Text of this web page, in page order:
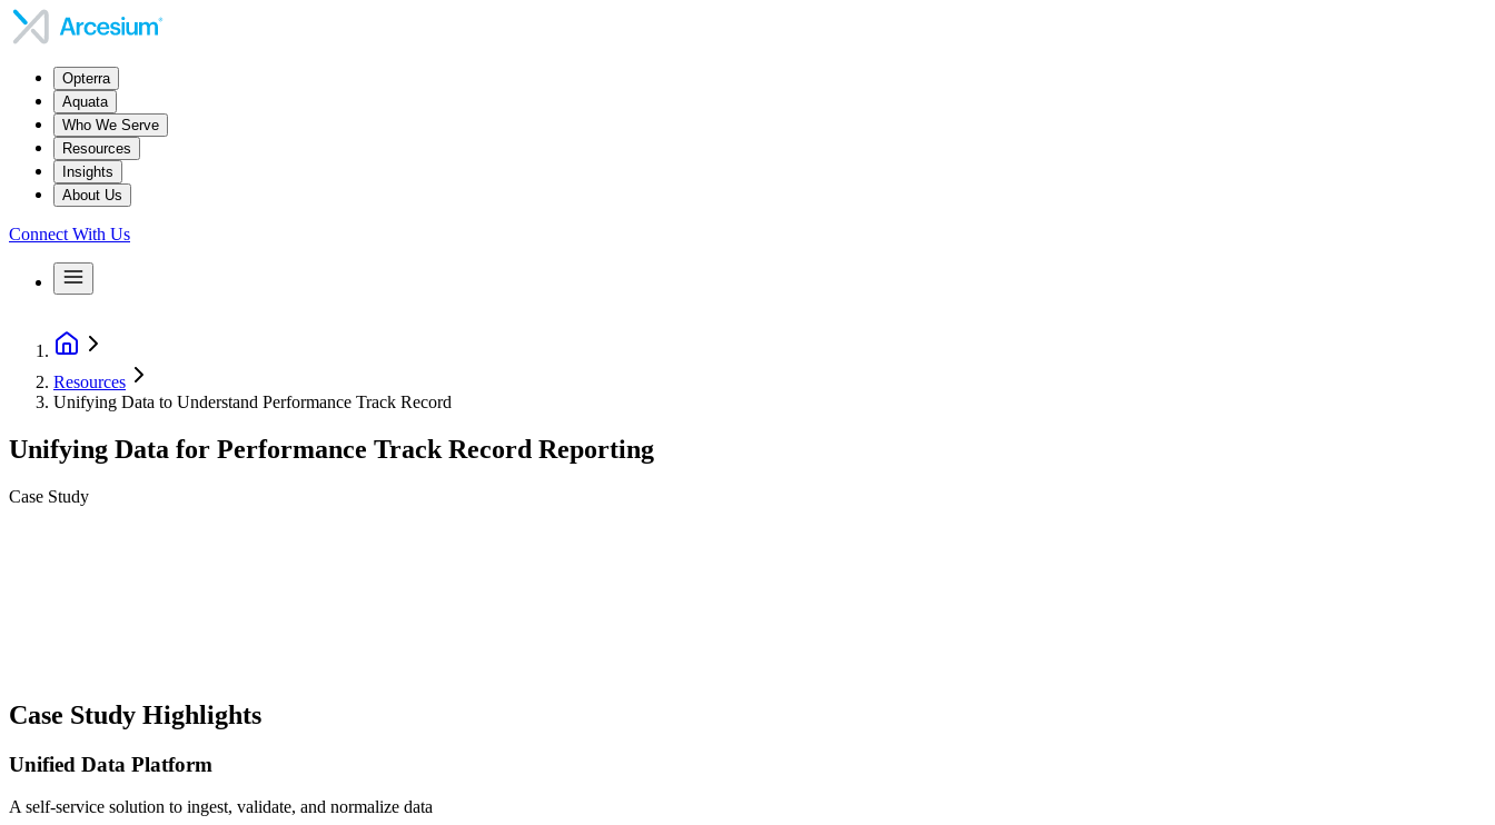
Opterra
Aquata
Who We Serve
Resources
Insights
About Us
Connect With Us
Resources
Unifying Data to Understand Performance Track Record
Unifying Data for Performance Track Record Reporting
Case Study
Case Study Highlights
Unified Data Platform
A self-service solution to ingest, validate, and normalize data